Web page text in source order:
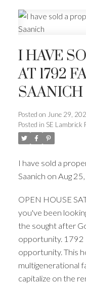
I HAVE
AT 1792
SAANICH
Posted on June 29,
Posted in SE Lambrick
I have sold a
Saanich on Aug
OPEN HOUSE
you've been
the sought after
opportunity. 1792
opportunity. This
multigenerational
capitalize on the